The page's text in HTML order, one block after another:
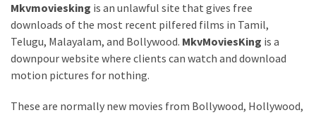
(58)
blogging
(30)
(30)
Mkvmoviesking is an unlawful site that gives free
downloads of the most recent pilfered films in Tamil,
Telugu, Malayalam, and Bollywood. MkvMoviesKing is a
downpour website where clients can watch and download
motion pictures for nothing.
These are normally new movies from Bollywood, Hollywood,